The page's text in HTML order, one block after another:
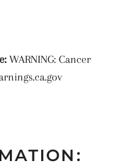
WARNING: Cancer